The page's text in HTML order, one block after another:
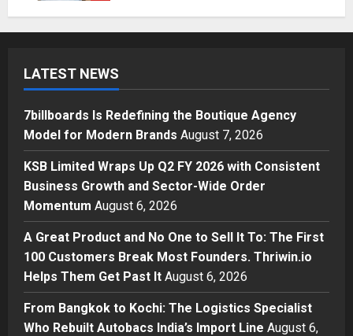
1
2
Business
KSB Limited Wraps Up Q2 FY 2026
with Consistent Business Growth
and Sector-Wide Order
Momentum
Posted on 1 day ago
3
A Great Product and No One to
Sell It To: The First 100 Customers
Break Most Founders. Thriwin.io
Helps Them Get Past It
Posted on 1 day ago
Business
LATEST NEWS
7billboards Is Redefining the Boutique Agency
Model for Modern Brands August 7, 2026
KSB Limited Wraps Up Q2 FY 2026 with Consistent
Business Growth and Sector-Wide Order
Momentum August 6, 2026
A Great Product and No One to Sell It To: The First
100 Customers Break Most Founders. Thriwin.io
Helps Them Get Past It August 6, 2026
From Bangkok to Kochi: The Logistics Specialist
Who Rebuilt Autobacs India’s Import Line August 6,